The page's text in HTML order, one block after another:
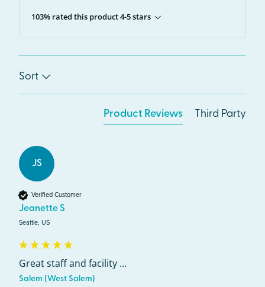
103% rated this product 4-5 stars
Sort
Product Reviews Third Party
JS
Verified Customer
Jeanette S
Seattle, US
Great staff and facility ...
Salem (West Salem)